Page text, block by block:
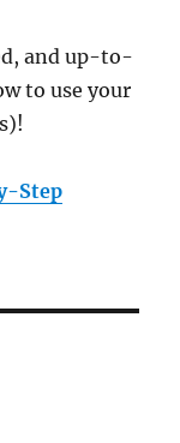
and up-to-
to use your
Step